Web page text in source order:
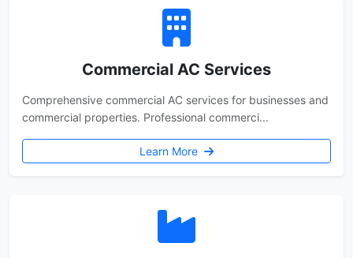
Commercial AC Services
Comprehensive commercial AC services for businesses and
commercial properties. Professional commerci...
Learn More